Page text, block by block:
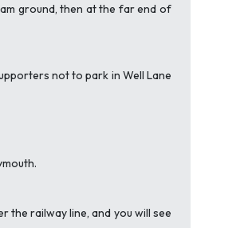
ground, then at the far end of
not to park in Well Lane
the railway line, and you will see